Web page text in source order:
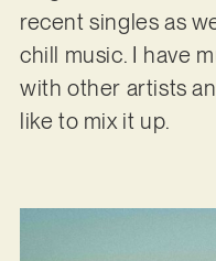
recent singles as
chill music. I have
with other artists
like to mix it up.